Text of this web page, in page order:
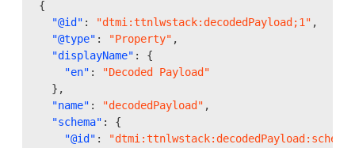
{
"@id" : "dtmi:ttnlwstack:decodedPayload;1" ,
"@type" : "Property" ,
"displayName" :
{
"en" :
"Decoded Payload"
},
"name" : "decodedPayload" ,
"schema" :
{
"@id" :